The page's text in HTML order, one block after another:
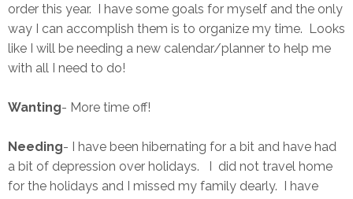
order this year. I have some goals for myself and the only
way I can accomplish them is to organize my time. Looks
like I will be needing a new calendar/planner to help me
with all I need to do!
Wanting- More time off!
Needing- I have been hibernating for a bit and have had
a bit of depression over holidays. I did not travel home
for the holidays and I missed my family dearly. I have